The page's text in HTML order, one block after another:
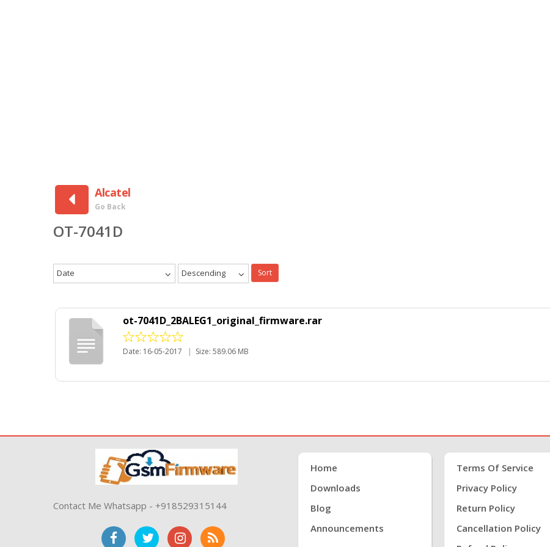
Alcatel
Go Back
OT-7041D
Date Descending Sort
ot-7041D_2BALEG1_original_firmware.rar
Date: 16-05-2017 | Size: 589.06 MB
Contact Me Whatsapp - +918529315144
Home
Downloads
Blog
Announcements
Terms Of Service
Privacy Policy
Return Policy
Cancellation Policy